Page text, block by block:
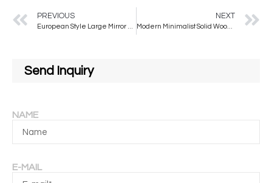
PREVIOUS NEXT
Modern Minimalist Solid Wood Full-Length Dressing Mirror Bedroom Wall Decorative Mirror Floor Standing
Send Inquiry
NAME
E-MAIL